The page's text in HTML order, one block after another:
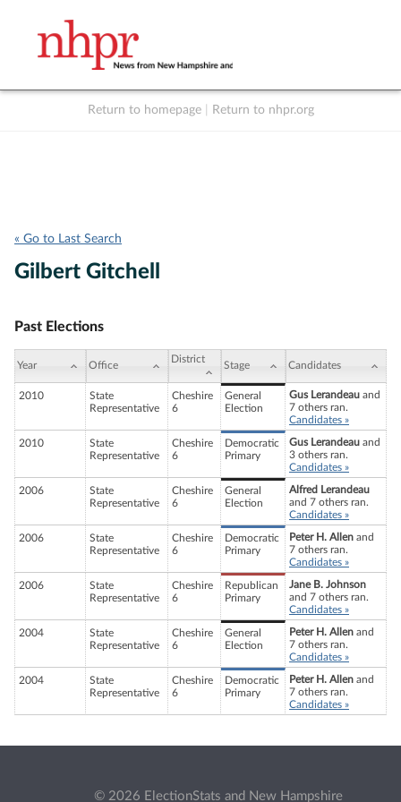
Return to homepage Return to nhpr.org
« Go to Last Search
Gilbert Gitchell
Past Elections
Year Office
District
Stage Candidates
2010
State
Representative
Cheshire
6
General
Election
Gus Lerandeau and
7 others ran.
Candidates »
2010
State
Representative
Cheshire
6
Democratic
Primary
Gus Lerandeau and
3 others ran.
Candidates »
2006
State
Representative
Cheshire
6
General
Election
Alfred Lerandeau
and 7 others ran.
Candidates »
2006
State
Representative
Cheshire
6
Democratic
Primary
Peter H. Allen and
7 others ran.
Candidates »
2006
State
Representative
Cheshire
6
Republican
Primary
Jane B. Johnson
and 7 others ran.
Candidates »
2004
State
Representative
Cheshire
6
General
Election
Peter H. Allen and
7 others ran.
Candidates »
2004
State
Representative
Cheshire
6
Democratic
Primary
Peter H. Allen and
7 others ran.
Candidates »
© 2026 ElectionStats and New Hampshire